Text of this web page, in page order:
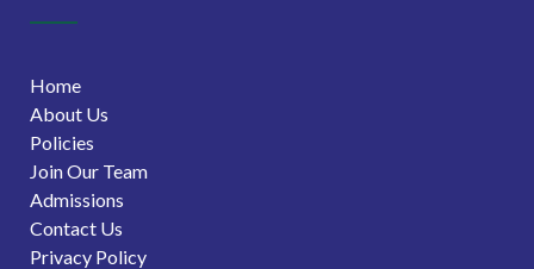
Home
About Us
Policies
Join Our Team
Admissions
Contact Us
Privacy Policy